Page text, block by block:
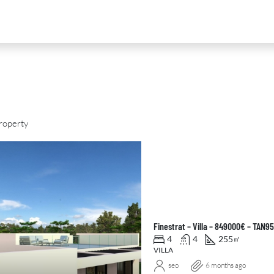
Finestrat – Villa – 849000€ –
4 4 255 ㎡
VILLA
seo 6 months ago